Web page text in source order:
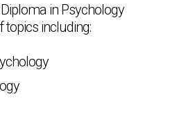
in Psychology
topics including: